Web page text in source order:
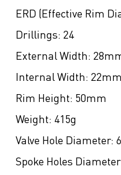
ERD (Effective Rim
Drillings: 24
External Width:
Internal Width: 22mm
Rim Height: 50mm
Weight: 415g
Valve Hole Diameter:
Spoke Holes